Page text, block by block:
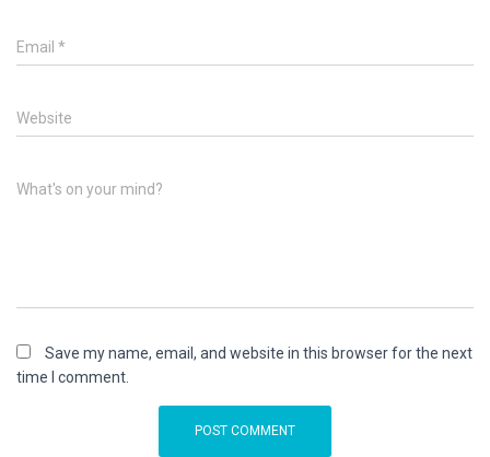
Email *
Website
What's on your mind?
Save my name, email, and website in this browser for the next
time I comment.